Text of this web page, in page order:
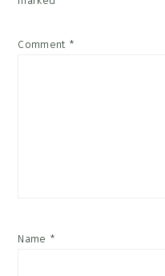
Comment *
Name *